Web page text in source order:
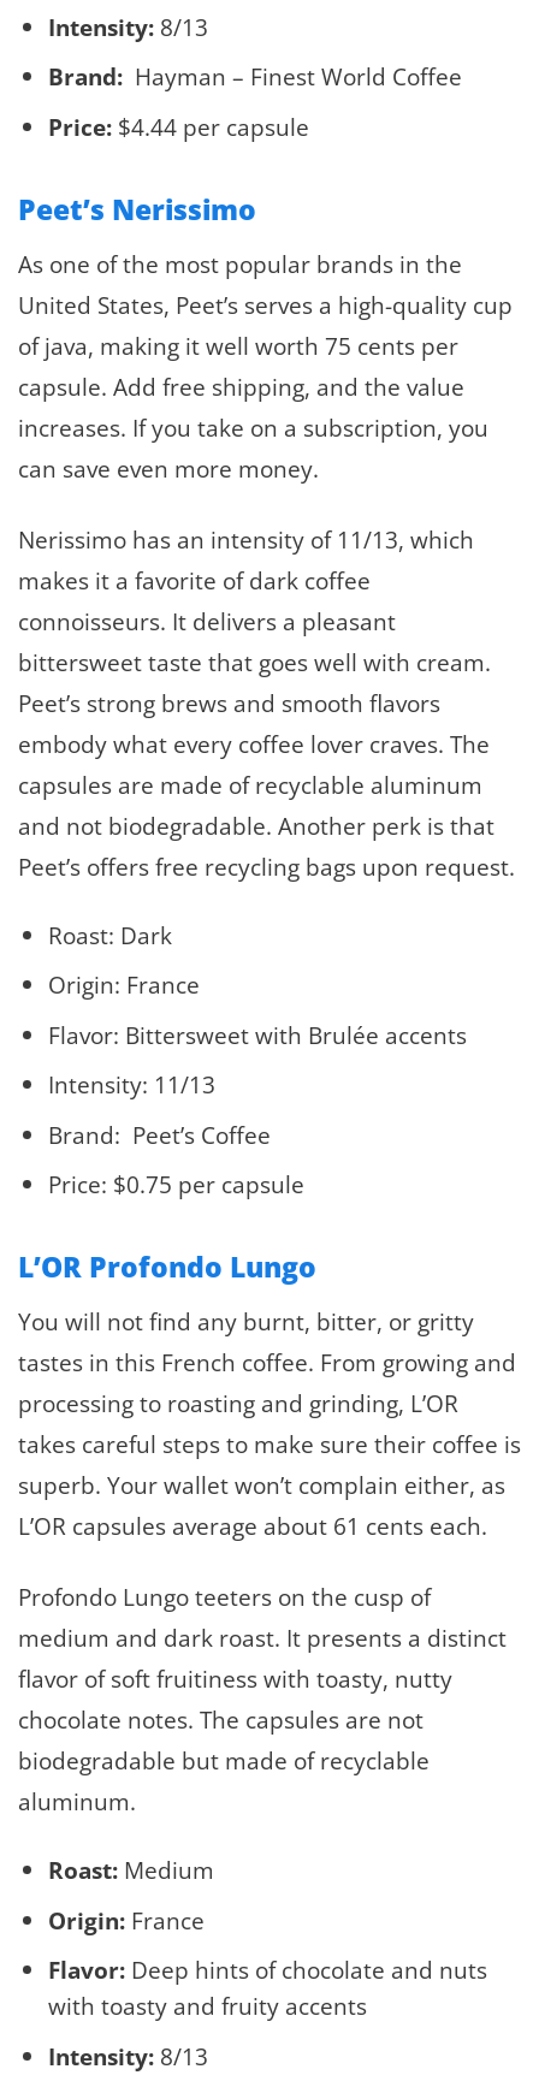
Intensity:8/13
Brand:Hayman – Finest World Coffee
Price: $4.44 per capsule
Peet’s Nerissimo
As one of the most popular brands in the
United States, Peet’s serves a high-quality cup
of java, making it well worth 75 cents per
capsule. Add free shipping, and the value
increases. If you take on a subscription, you
can save even more money.
Nerissimo has an intensity of 11/13, which
makes it a favorite of dark coffee
connoisseurs. It delivers a pleasant
bittersweet taste that goes well with cream.
Peet’s strong brews and smooth flavors
embody what every coffee lover craves. The
capsules are made of recyclable aluminum
and not biodegradable. Another perk is that
Peet’s offers free recycling bags upon request.
Roast: Dark
Origin: France
Flavor: Bittersweet with Brulée accents
Intensity: 11/13
Brand: Peet’s Coffee
Price: $0.75 per capsule
L’OR Profondo Lungo
You will not find any burnt, bitter, or gritty
tastes in this French coffee. From growing and
processing to roasting and grinding, L’OR
takes careful steps to make sure their coffee is
superb. Your wallet won’t complain either, as
L’OR capsules average about 61 cents each.
Profondo Lungo teeters on the cusp of
medium and dark roast. It presents a distinct
flavor of soft fruitiness with toasty, nutty
chocolate notes. The capsules are not
biodegradable but made of recyclable
aluminum.
Roast:Medium
Origin:France
Flavor:Deep hints of chocolate and nuts
with toasty and fruity accents
Intensity:8/13